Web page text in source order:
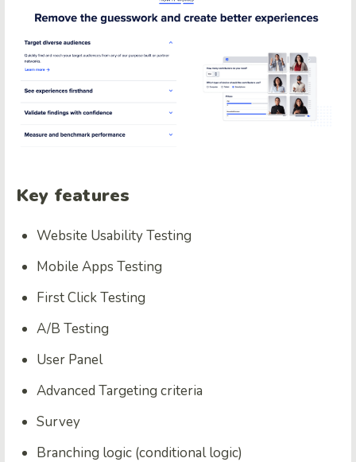
Key features
Website Usability Testing
Mobile Apps Testing
First Click Testing
A/B Testing
User Panel
Advanced Targeting criteria
Survey
Branching logic (conditional logic)